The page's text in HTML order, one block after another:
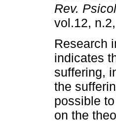
Rev.
vol.12,
Research
indicates
suffering,
the
possible
on the